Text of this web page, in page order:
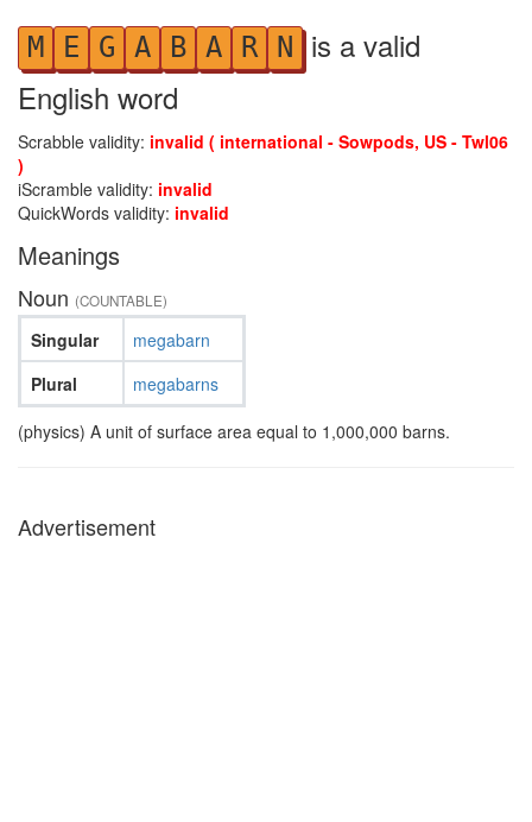
M E G A B A R N is a valid
English word
Scrabble validity: invalid ( international - Sowpods, US - Twl06
)
iScramble validity: invalid
QuickWords validity: invalid
Meanings
Noun (COUNTABLE)
Singular
Plural
megabarn
megabarns
(physics) A unit of surface area equal to 1,000,000 barns.
Advertisement